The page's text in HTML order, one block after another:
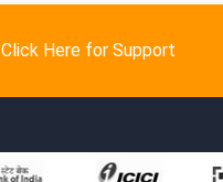
Click Here for Support